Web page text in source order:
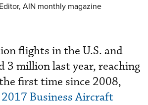
Editor, AIN monthly magazine
flights in the U.S. and
3 million last year, reaching
first time since 2008,
2017 Business Aircraft